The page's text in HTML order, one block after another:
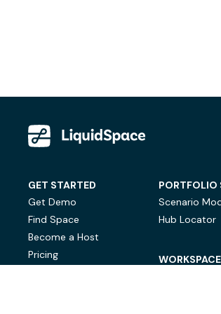
GET STARTED
Get Demo
Find Space
Become a Host
Pricing
PORTFOLIO
Scenario
Hub Locator